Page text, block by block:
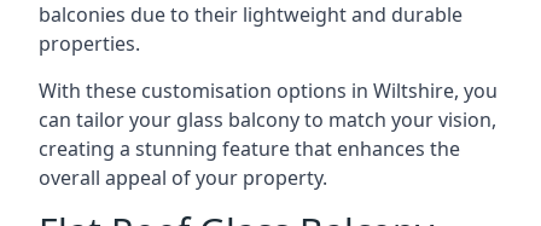
balconies due to their lightweight and durable
properties.
With these customisation options in Wiltshire, you
can tailor your glass balcony to match your vision,
creating a stunning feature that enhances the
overall appeal of your property.